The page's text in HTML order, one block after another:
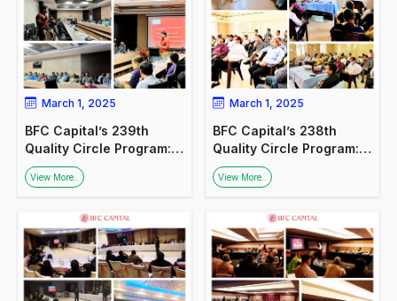
March 1, 2025
BFC Capital’s 239th
Quality Circle Program:
Promoting Financial
Awareness
View More..
March 1, 2025
BFC Capital’s 238th
Quality Circle Program:
Promoting Financial
Awareness Among
View More..